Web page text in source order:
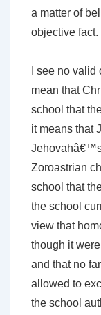
a matter of
objective fact.
I see no
mean that
school that
it means that
Zoroastrian
school that
the school
view that
though it
and that no
allowed to
the school